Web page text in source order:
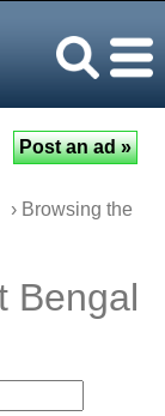
› Browsing the
Bengal